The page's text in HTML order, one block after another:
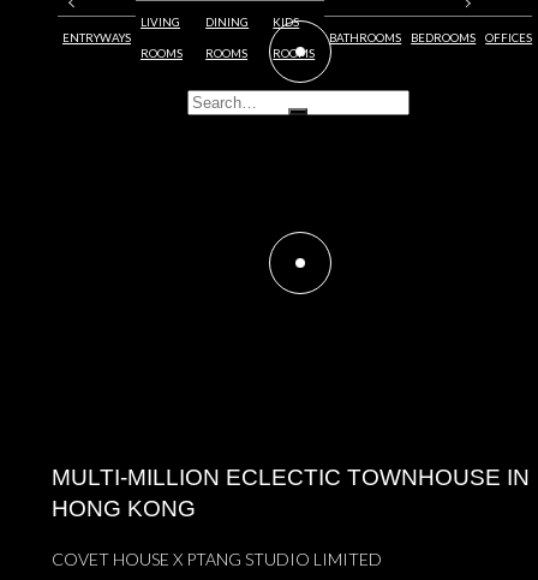
ENTRYWAYS
LIVING
ROOMS
DINING
ROOMS
KIDS
ROOMS
BATHROOMS BEDROOMS OFFICES
MULTI-MILLION ECLECTIC TOWNHOUSE IN
HONG KONG
COVET HOUSE X PTANG STUDIO LIMITED